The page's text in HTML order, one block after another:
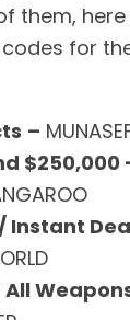
them,
for
–
$250,000
Instant